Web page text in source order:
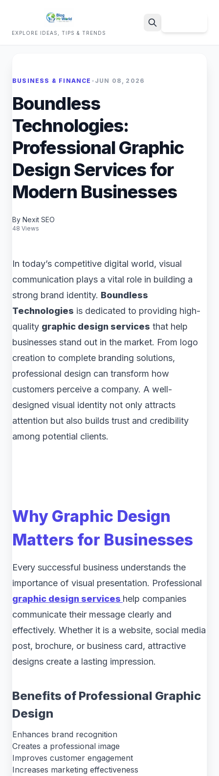
EXPLORE IDEAS, TIPS & TRENDS
BUSINESS & FINANCE • JUN 08, 2026
Boundless
Technologies:
Professional Graphic
Design Services for
Modern Businesses
By Nexit SEO
48 Views
In today’s competitive digital world, visual
communication plays a vital role in building a
strong brand identity. Boundless
Technologies is dedicated to providing high-
quality graphic design services that help
businesses stand out in the market. From logo
creation to complete branding solutions,
professional design can transform how
customers perceive a company. A well-
designed visual identity not only attracts
attention but also builds trust and credibility
among potential clients.
Why Graphic Design
Matters for Businesses
Every successful business understands the
importance of visual presentation. Professional
graphic design services help companies
communicate their message clearly and
effectively. Whether it is a website, social media
post, brochure, or business card, attractive
designs create a lasting impression.
Benefits of Professional Graphic
Design
Enhances brand recognition
Creates a professional image
Improves customer engagement
Increases marketing effectiveness